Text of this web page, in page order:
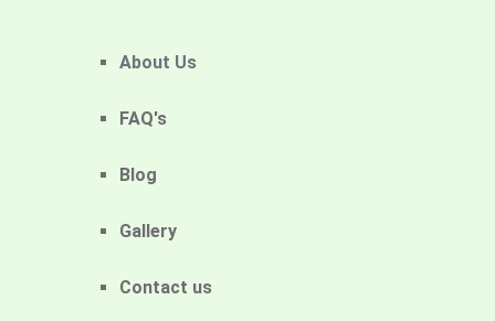
About Us
FAQ's
Blog
Gallery
Contact us